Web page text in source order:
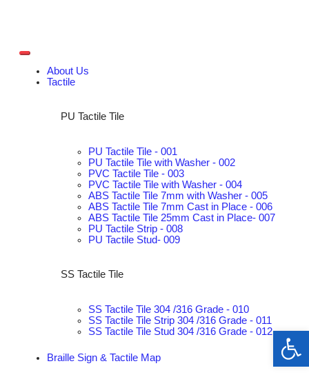
About Us
Tactile
PU Tactile Tile
PU Tactile Tile - 001
PU Tactile Tile with Washer - 002
PVC Tactile Tile - 003
PVC Tactile Tile with Washer - 004
ABS Tactile Tile 7mm with Washer - 005
ABS Tactile Tile 7mm Cast in Place - 006
ABS Tactile Tile 25mm Cast in Place- 007
PU Tactile Strip - 008
PU Tactile Stud- 009
SS Tactile Tile
SS Tactile Tile 304 /316 Grade - 010
SS Tactile Tile Strip 304 /316 Grade - 011
SS Tactile Tile Stud 304 /316 Grade - 012
Braille Sign & Tactile Map